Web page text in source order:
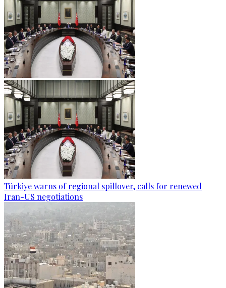
Türkiye warns of regional spillover, calls for renewed
Iran-US negotiations